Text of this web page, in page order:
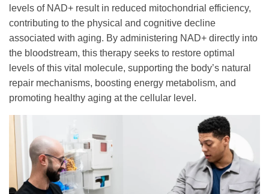
levels of NAD+ result in reduced mitochondrial efficiency,
contributing to the physical and cognitive decline
associated with aging. By administering NAD+ directly into
the bloodstream, this therapy seeks to restore optimal
levels of this vital molecule, supporting the body’s natural
repair mechanisms, boosting energy metabolism, and
promoting healthy aging at the cellular level.